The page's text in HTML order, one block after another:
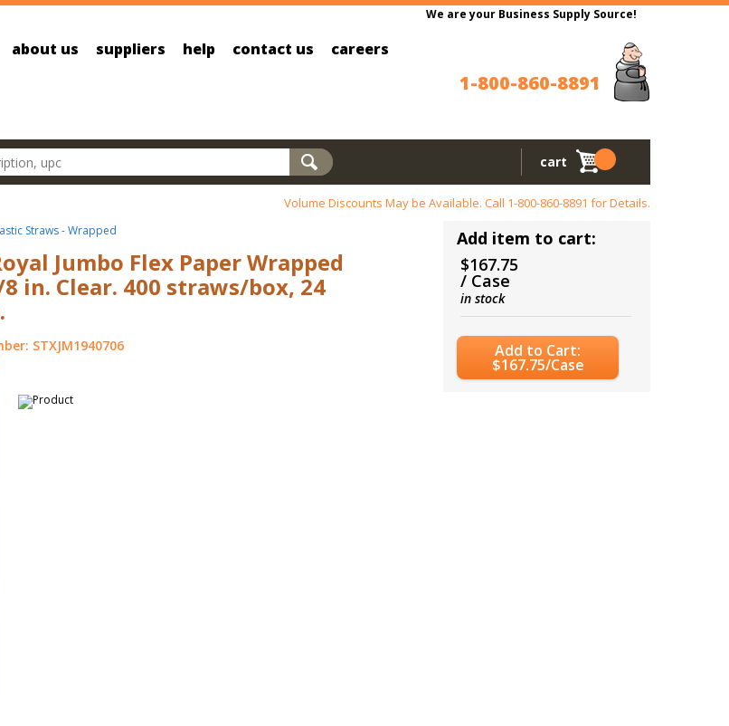
We are your Business Supply Source!
about us suppliers help contact us careers
1-800-860-8891
cart
Volume Discounts May be Available. Call 1-800-860-8891 for Details.
Straws - Wrapped
Jumbo Flex Paper Wrapped
in. Clear. 400 straws/box, 24
STXJM1940706
Add item to cart:
$167.75
/ Case
in stock
Add to Cart:
$167.75/Case